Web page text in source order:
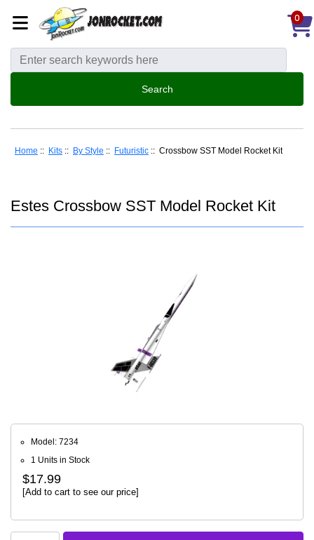
0
Home :: Kits :: By Style :: Futuristic :: Crossbow SST Model Rocket Kit
Estes Crossbow SST Model Rocket Kit
Model: 7234
1 Units in Stock
$17.99
[Add to cart to see our price]